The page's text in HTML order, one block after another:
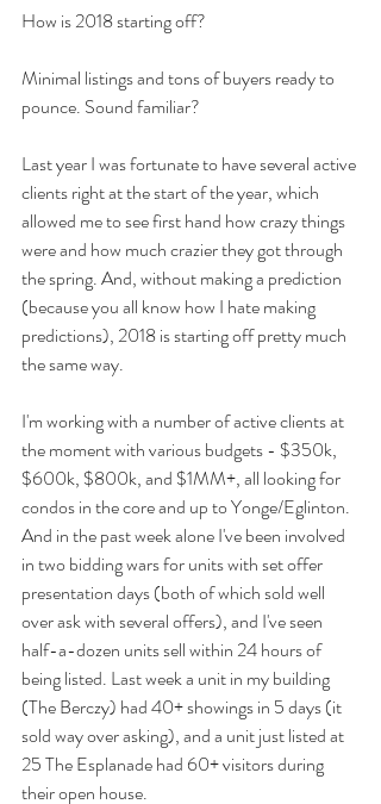
How is 2018 starting off?
Minimal listings and tons of buyers ready to
pounce. Sound familiar?
Last year I was fortunate to have several active
clients right at the start of the year, which
allowed me to see first hand how crazy things
were and how much crazier they got through
the spring. And, without making a prediction
(because you all know how I hate making
predictions), 2018 is starting off pretty much
the same way.
I'm working with a number of active clients at
the moment with various budgets - $350k,
$600k, $800k, and $1MM+, all looking for
condos in the core and up to Yonge/Eglinton.
And in the past week alone I've been involved
in two bidding wars for units with set offer
presentation days (both of which sold well
over ask with several offers), and I've seen
half-a-dozen units sell within 24 hours of
being listed. Last week a unit in my building
(The Berczy) had 40+ showings in 5 days (it
sold way over asking), and a unit just listed at
25 The Esplanade had 60+ visitors during
their open house.